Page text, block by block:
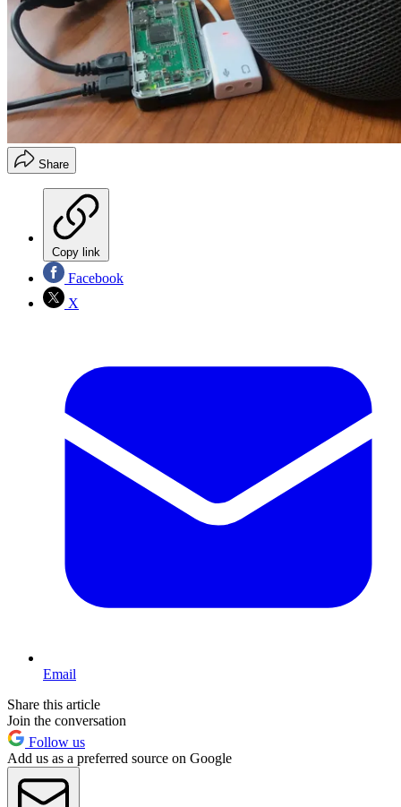
Share
Copy link
Facebook
X
Email
Share this article
Join the conversation
Follow us
Add us as a preferred source on Google